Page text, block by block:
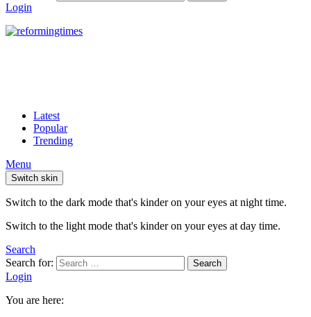
Login
Latest
Popular
Trending
Menu
Switch skin
Switch to the dark mode that's kinder on your eyes at night time.
Switch to the light mode that's kinder on your eyes at day time.
Search
Search for:
Search
Login
You are here: